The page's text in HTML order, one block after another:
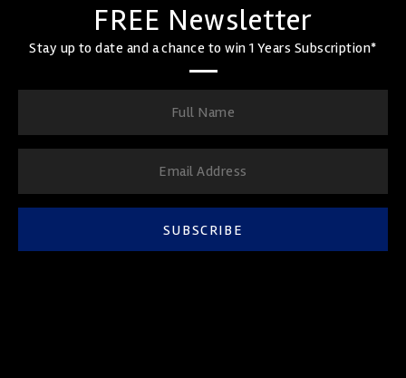
FREE Newsletter
Stay up to date and a chance to win 1 Years Subscription*
SUBSCRIBE